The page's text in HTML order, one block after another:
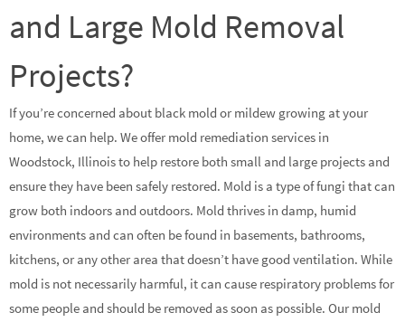
and Large Mold Removal
Projects?
If you’re concerned about black mold or mildew growing at your
home, we can help. We offer mold remediation services in
Woodstock, Illinois to help restore both small and large projects and
ensure they have been safely restored. Mold is a type of fungi that can
grow both indoors and outdoors. Mold thrives in damp, humid
environments and can often be found in basements, bathrooms,
kitchens, or any other area that doesn’t have good ventilation. While
mold is not necessarily harmful, it can cause respiratory problems for
some people and should be removed as soon as possible. Our mold